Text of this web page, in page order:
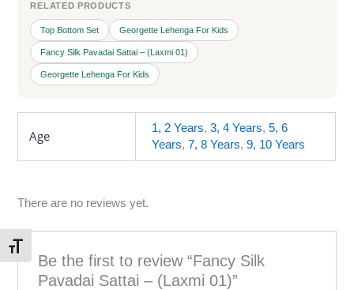
Toggle Font size
RELATED PRODUCTS
Top Bottom Set Georgette Lehenga For Kids
Fancy Silk Pavadai Sattai – (Laxmi 01)
Georgette Lehenga For Kids
Age 1, 2 Years, 3, 4 Years, 5, 6
Years, 7, 8 Years, 9, 10 Years
There are no reviews yet.
Be the first to review “Fancy Silk
Pavadai Sattai – (Laxmi 01)”